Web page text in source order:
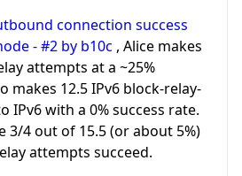
connection success
- #2 by b10c , Alice makes
attempts at a ~25%
makes 12.5 IPv6 block-relay-
IPv6 with a 0% success rate.
3/4 out of 15.5 (or about 5%)
attempts succeed.